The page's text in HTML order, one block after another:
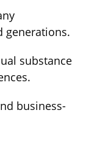
generations.
substance
business-